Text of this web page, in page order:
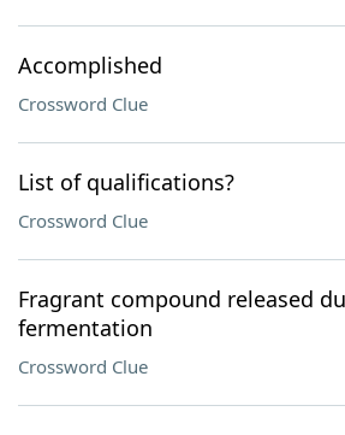
Accomplished
Crossword Clue
List of qualifications?
Crossword Clue
Fragrant compound released
fermentation
Crossword Clue